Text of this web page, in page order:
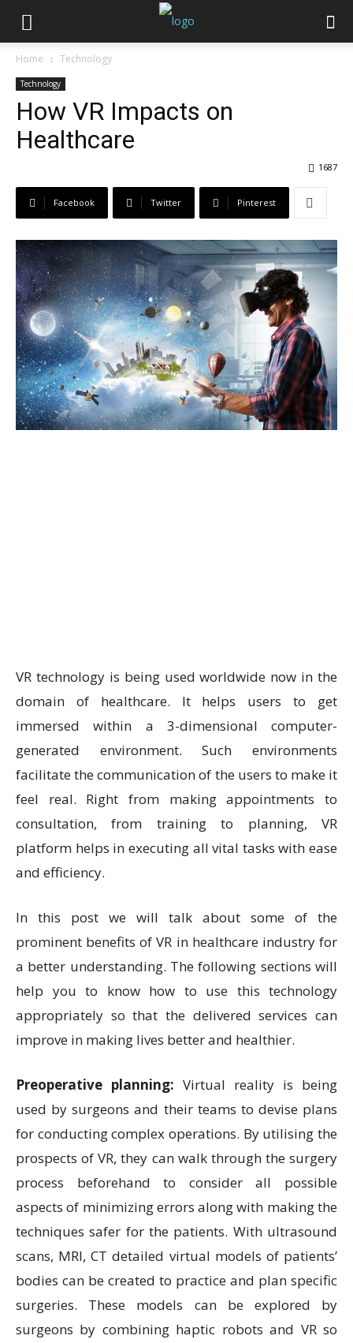
Home Technology
Technology
How VR Impacts on
Healthcare
1687
Facebook Twitter Pinterest
VR technology is being used worldwide now in the
domain of healthcare. It helps users to get
immersed within a 3-dimensional computer-
generated environment. Such environments
facilitate the communication of the users to make it
feel real. Right from making appointments to
consultation, from training to planning, VR
platform helps in executing all vital tasks with ease
and efficiency.
In this post we will talk about some of the
prominent benefits of VR in healthcare industry for
a better understanding. The following sections will
help you to know how to use this technology
appropriately so that the delivered services can
improve in making lives better and healthier.
Preoperative planning: Virtual reality is being
used by surgeons and their teams to devise plans
for conducting complex operations. By utilising the
prospects of VR, they can walk through the surgery
process beforehand to consider all possible
aspects of minimizing errors along with making the
techniques safer for the patients. With ultrasound
scans, MRI, CT detailed virtual models of patients’
bodies can be created to practice and plan specific
surgeries. These models can be explored by
surgeons by combining haptic robots and VR so